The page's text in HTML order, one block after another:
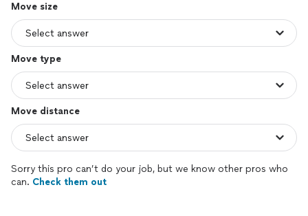
Move size
Move type
Move distance
Sorry this pro can’t do your job, but we know other pros who
can. Check them out